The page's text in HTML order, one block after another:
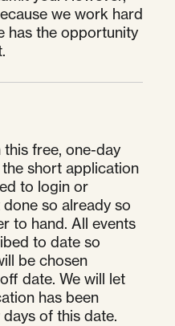
we work hard
has the opportunity
free, one-day
short application
to login or
so already so
to hand. All events
to date so
be chosen
date. We will let
has been
of this date.